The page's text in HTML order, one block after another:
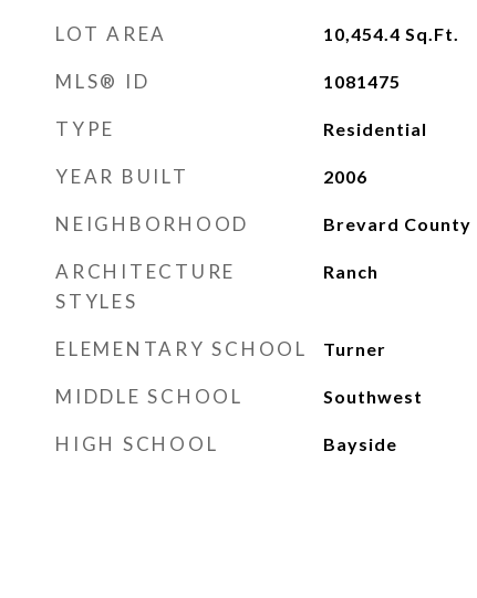
LOT AREA 10,454.4 Sq.Ft.
MLS® ID 1081475
TYPE Residential
YEAR BUILT 2006
NEIGHBORHOOD Brevard County
ARCHITECTURE
STYLES
Ranch
ELEMENTARY SCHOOL Turner
MIDDLE SCHOOL Southwest
HIGH SCHOOL Bayside